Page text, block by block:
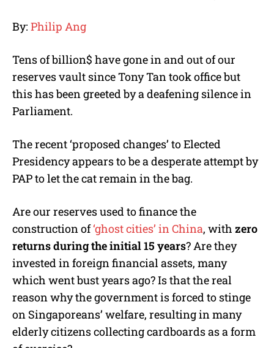
e
By: Philip Ang
Tens of billion$ have gone in and out of our
reserves vault since Tony Tan took office but
this has been greeted by a deafening silence in
Parliament.
The recent ‘proposed changes’ to Elected
Presidency appears to be a desperate attempt by
PAP to let the cat remain in the bag.
Are our reserves used to finance the
construction of‘ghost cities’ in China, with zero
returns during the initial 15 years? Are they
invested in foreign financial assets, many
which went bust years ago? Is that the real
reason why the government is forced to stinge
on Singaporeans’ welfare, resulting in many
elderly citizens collecting cardboards as a form